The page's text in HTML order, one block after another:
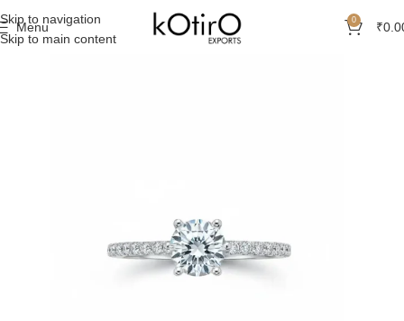
Skip to navigation
Skip to main content
Menu 0 ₹